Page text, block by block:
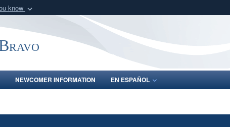
know
Defense organization
Share sensitive
NEWCOMER INFORMATION
EN ESPAÑOL